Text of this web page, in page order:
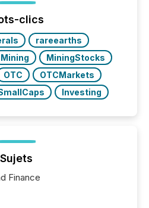
clics
rareearths
Mining
MiningStocks
OTC
OTCMarkets
Investing
Sujets
Finance